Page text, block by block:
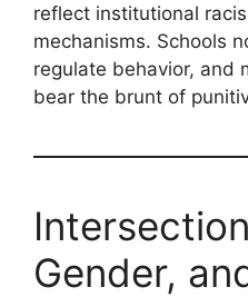
reflect institutional
mechanisms. Schools
regulate behavior, and
bear the brunt of
Gender,